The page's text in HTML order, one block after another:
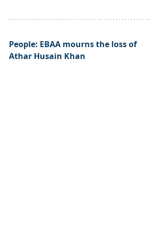
People: EBAA mourns the loss of
Athar Husain Khan